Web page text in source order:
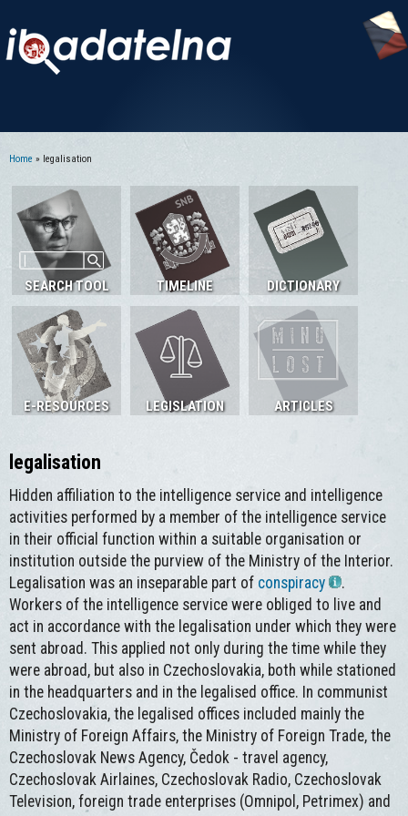
Home » legalisation
SEARCH TOOL TIMELINE DICTIONARY
E-RESOURCES LEGISLATION ARTICLES
legalisation
Hidden affiliation to the intelligence service and intelligence
activities performed by a member of the intelligence service
in their official function within a suitable organisation or
institution outside the purview of the Ministry of the Interior.
Legalisation was an inseparable part of conspiracy
.
Workers of the intelligence service were obliged to live and
act in accordance with the legalisation under which they were
sent abroad. This applied not only during the time while they
were abroad, but also in Czechoslovakia, both while stationed
in the headquarters and in the legalised office. In communist
Czechoslovakia, the legalised offices included mainly the
Ministry of Foreign Affairs, the Ministry of Foreign Trade, the
Czechoslovak News Agency, Čedok - travel agency,
Czechoslovak Airlaines, Czechoslovak Radio, Czechoslovak
Television, foreign trade enterprises (Omnipol, Petrimex) and